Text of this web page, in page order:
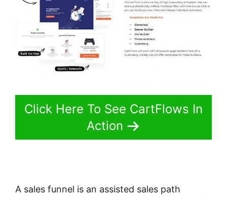
Click Here To See CartFlows In
Action
A sales funnel is an assisted sales path